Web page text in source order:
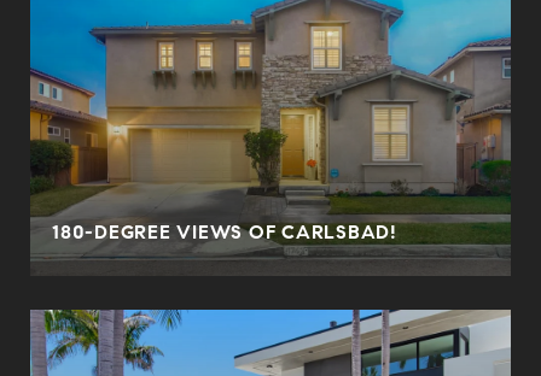
180-DEGREE VIEWS OF CARLSBAD!